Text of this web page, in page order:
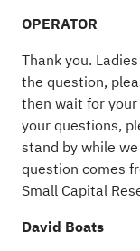
OPERATOR
Thank you.
the question,
then wait for
your questions,
stand by while
question comes
Small Capital
David Boats